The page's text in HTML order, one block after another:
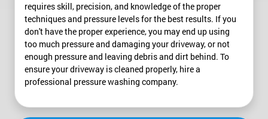
requires skill, precision, and knowledge of the proper
techniques and pressure levels for the best results. If you
don't have the proper experience, you may end up using
too much pressure and damaging your driveway, or not
enough pressure and leaving debris and dirt behind. To
ensure your driveway is cleaned properly, hire a
professional pressure washing company.